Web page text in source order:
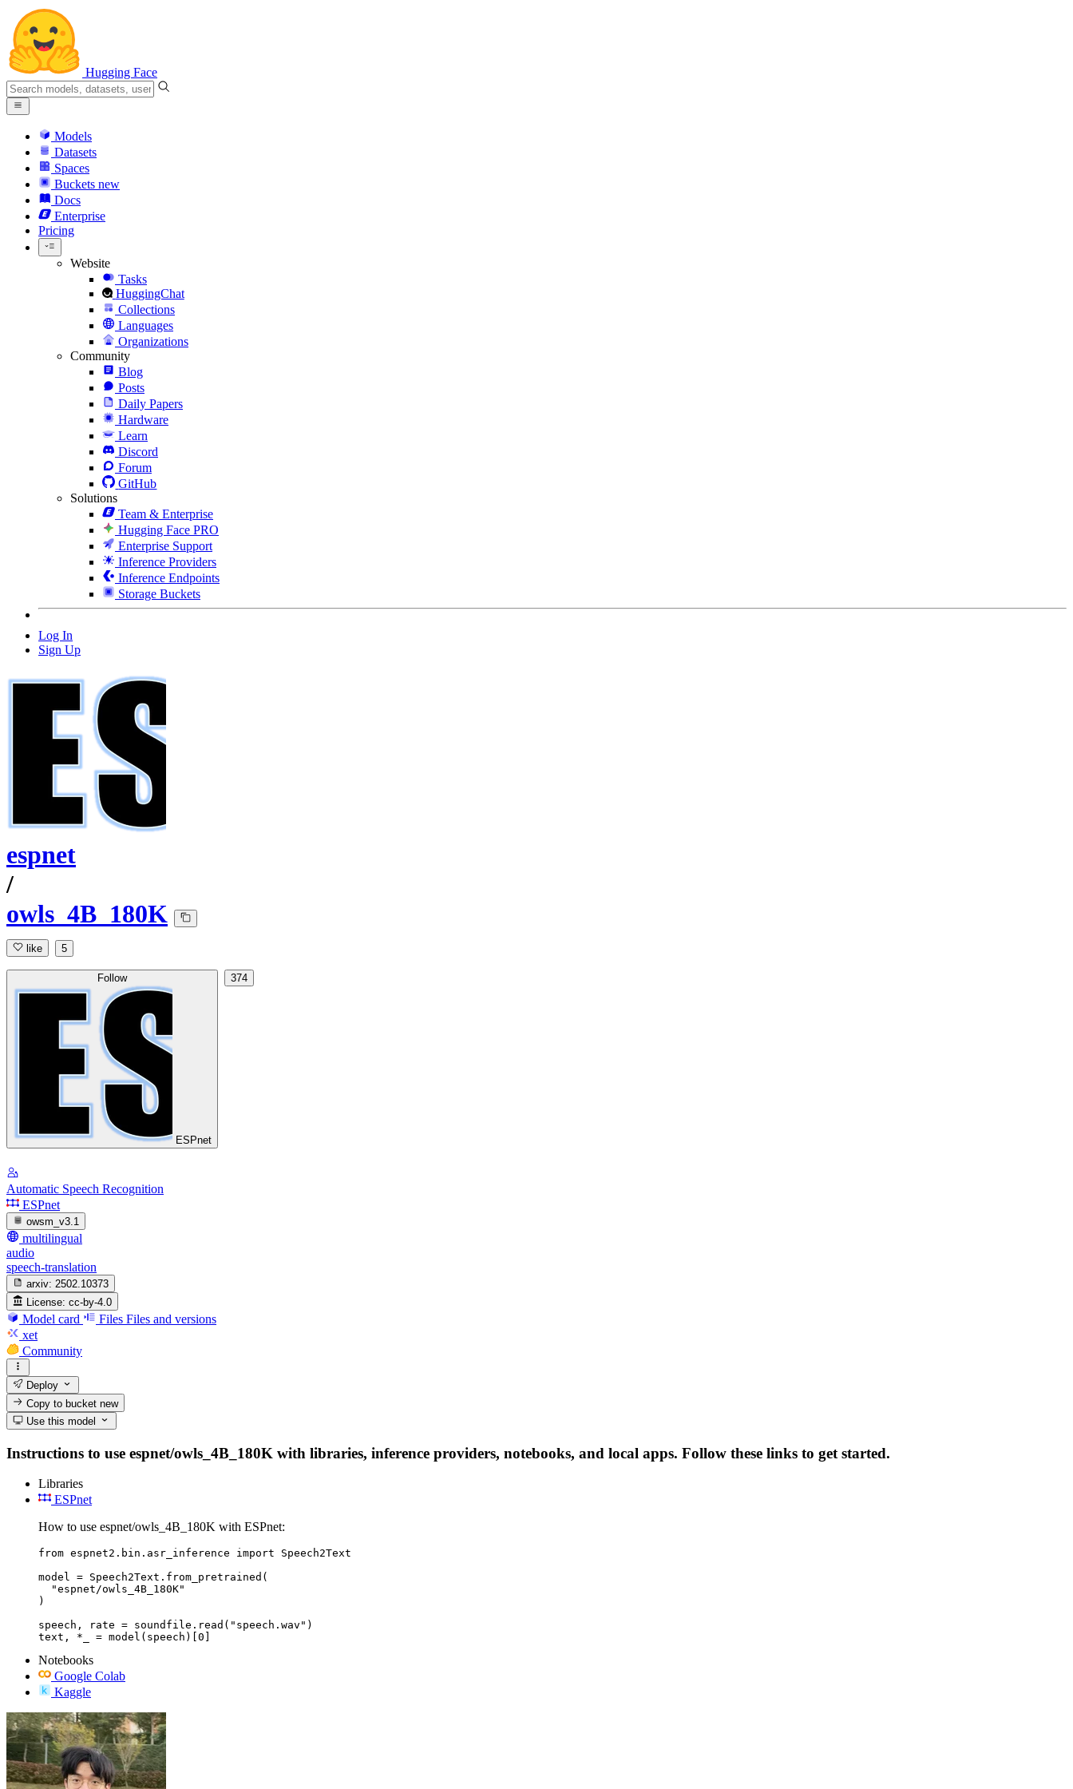
Hugging Face
Models
Datasets
Spaces
Buckets new
Docs
Enterprise
Pricing
Website
Tasks
HuggingChat
Collections
Languages
Organizations
Community
Blog
Posts
Daily Papers
Hardware
Learn
Discord
Forum
GitHub
Solutions
Team & Enterprise
Hugging Face PRO
Enterprise Support
Inference Providers
Inference Endpoints
Storage Buckets
Log In
Sign Up
espnet
/
owls_4B_180K
like 5
Follow
ESPnet
374
Automatic Speech Recognition
ESPnet
owsm_v3.1
multilingual
audio
speech-translation
arxiv: 2502.10373
License: cc-by-4.0
Model card Files Files and versions
xet
Community
Deploy
Copy to bucketnew
Use this model
Instructions to use espnet/owls_4B_180K with libraries, inference providers, notebooks, and local apps. Follow these links to get started.
Libraries
ESPnet
How to use espnet/owls_4B_180K with ESPnet:
from espnet2.bin.asr_inference import Speech2Text
model = Speech2Text.from_pretrained(
  "espnet/owls_4B_180K"
)
speech, rate = soundfile.read("speech.wav")
text, *_ = model(speech)[0]
Notebooks
Google Colab
Kaggle